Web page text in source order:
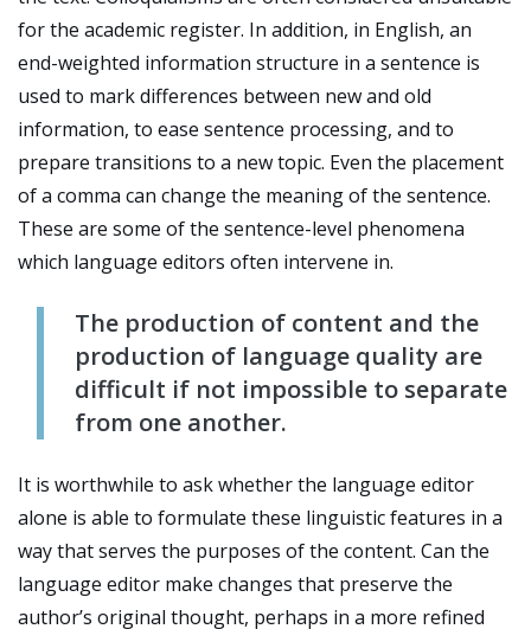
for the academic register. In addition, in English, an
end-weighted information structure in a sentence is
used to mark differences between new and old
information, to ease sentence processing, and to
prepare transitions to a new topic. Even the placement
of a comma can change the meaning of the sentence.
These are some of the sentence-level phenomena
which language editors often intervene in.
The production of content and the
production of language quality are
difficult if not impossible to separate
from one another.
It is worthwhile to ask whether the language editor
alone is able to formulate these linguistic features in a
way that serves the purposes of the content. Can the
language editor make changes that preserve the
author’s original thought, perhaps in a more refined